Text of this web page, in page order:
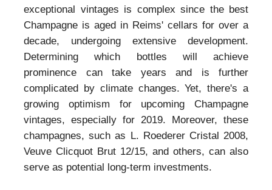
exceptional vintages is complex since the best
Champagne is aged in Reims' cellars for over a
decade, undergoing extensive development.
Determining which bottles will achieve
prominence can take years and is further
complicated by climate changes. Yet, there's a
growing optimism for upcoming Champagne
vintages, especially for 2019. Moreover, these
champagnes, such as L. Roederer Cristal 2008,
Veuve Clicquot Brut 12/15, and others, can also
serve as potential long-term investments.